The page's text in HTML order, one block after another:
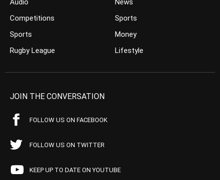
Audio
Competitions
Sports
Rugby League
News
Sports
Money
Lifestyle
JOIN THE CONVERSATION
FOLLOW US ON FACEBOOK
FOLLOW US ON TWITTER
KEEP UP TO DATE ON YOUTUBE